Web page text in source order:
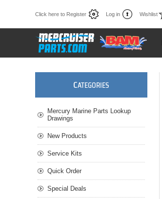
Click here to Register Log in Wishlist
CATEGORIES
Mercury Marine Parts Lookup
Drawings
New Products
Service Kits
Quick Order
Special Deals